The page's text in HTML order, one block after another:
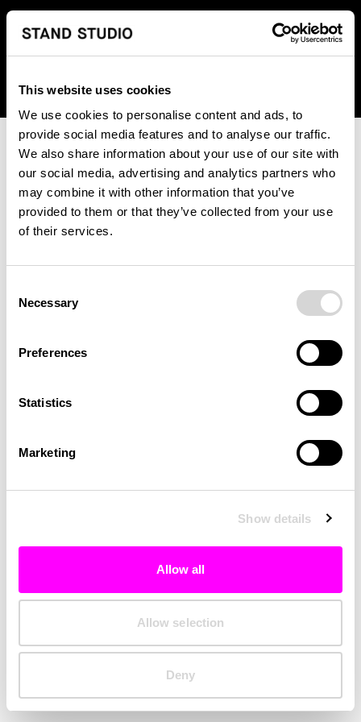
This website uses cookies
We use cookies to personalise content and ads, to
provide social media features and to analyse our traffic.
We also share information about your use of our site with
our social media, advertising and analytics partners who
may combine it with other information that you’ve
provided to them or that they’ve collected from your use
of their services.
Selection
Necessary
Preferences
Statistics
Marketing
Show details
Allow all
Allow selection
Deny
We regret to inform you that we currently do not offer
shipping to United States. Please select an alternative
country from the drop-down menu provided below.
An unknown error has occurred. An error report has been
investigated.
Click the button below to refresh the website. If the issue